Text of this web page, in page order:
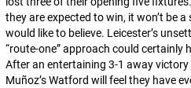
they are expected to win, it won’t be
would like to believe. Leicester’s
“route-one” approach could certainly
After an entertaining 3-1 away
Muñoz’s Watford will feel they have